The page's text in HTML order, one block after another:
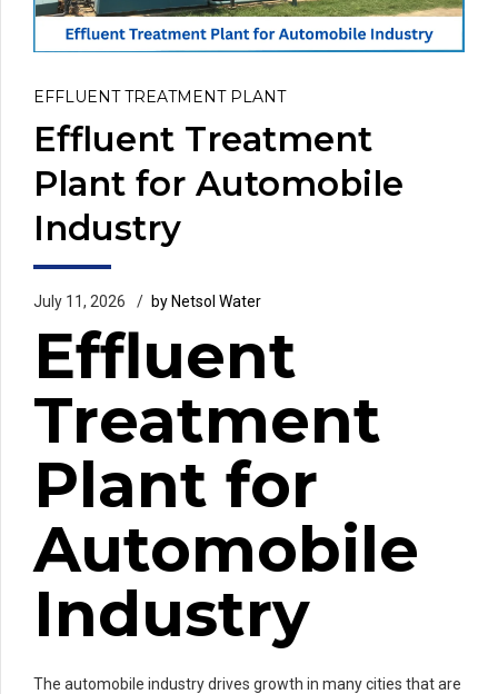
EFFLUENT TREATMENT PLANT
Effluent Treatment
Plant for Automobile
Industry
July 11, 2026 by Netsol Water
Effluent
Treatment
Plant for
Automobile
Industry
The automobile industry drives growth in many cities that are